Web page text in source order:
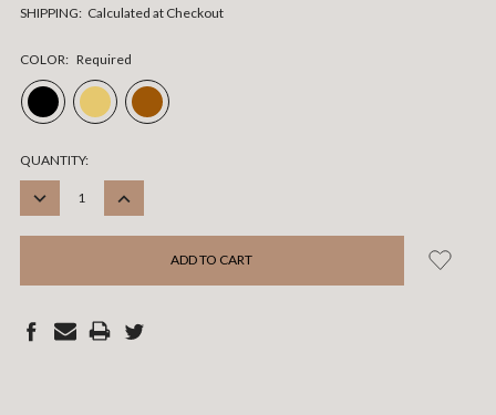
SHIPPING: Calculated at Checkout
COLOR: Required
CURRENT
STOCK:
QUANTITY:
DECREASE
INCREASE